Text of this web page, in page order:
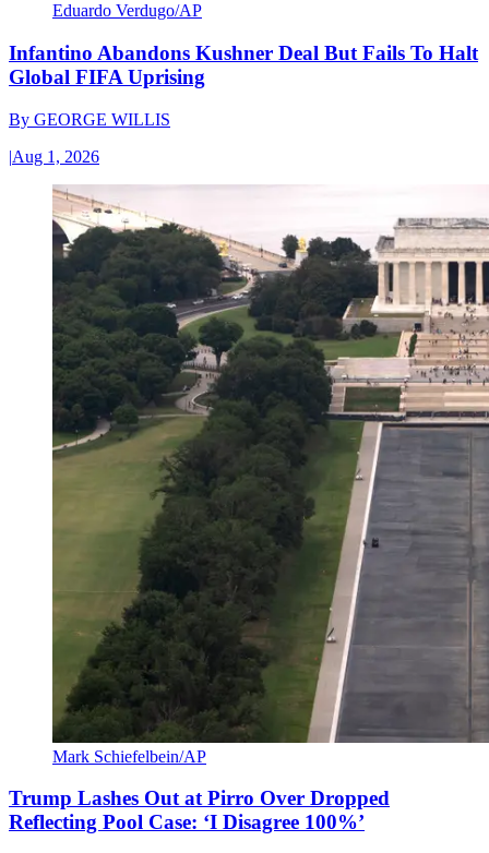
Eduardo Verdugo/AP
Infantino Abandons Kushner Deal But Fails To Halt
Global FIFA Uprising
By GEORGE WILLIS
|Aug 1, 2026
Mark Schiefelbein/AP
Trump Lashes Out at Pirro Over Dropped
Reflecting Pool Case: ‘I Disagree 100%’